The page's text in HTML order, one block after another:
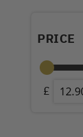
PRICE